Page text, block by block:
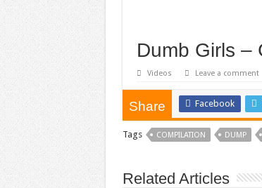
Dumb Girls –
Videos Leave a comment
Share Facebook
Tags COMPILATION DUMP
Related Articles